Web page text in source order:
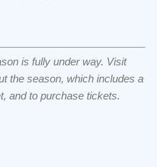
is fully under way. Visit
the season, which includes a
and to purchase tickets.